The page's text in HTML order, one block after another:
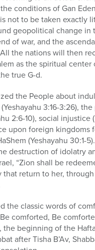
conditions of Gan
not to be taken exactly
geopolitical change in
of war, and the
the nations will then
as the spiritual center
true G-d.
the People about
3:16-3:26),
2:6-10), social injustice
upon foreign kingdoms
(Yeshayahu 30:1-5).
destruction of idolatry
“Zion shall be
return to her, through
the classic words of
comforted, Be
the beginning of the
after Tisha B’Av,